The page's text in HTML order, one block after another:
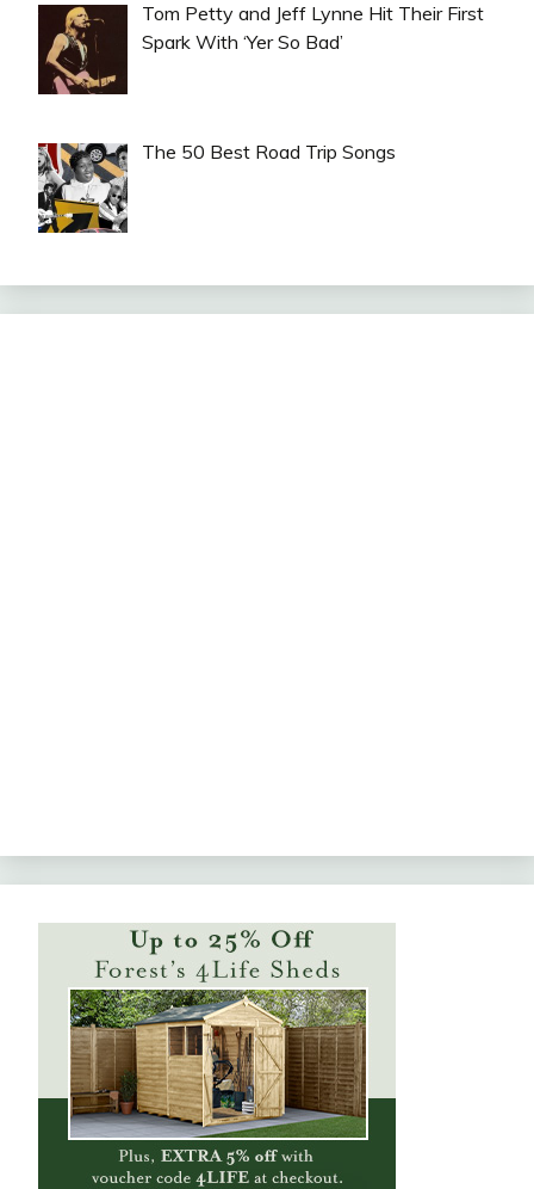
Tom Petty and Jeff Lynne Hit Their First
Spark With ‘Yer So Bad’
The 50 Best Road Trip Songs